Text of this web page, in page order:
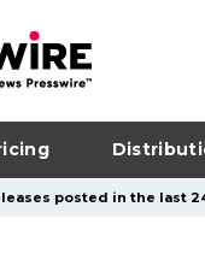
posted in the last